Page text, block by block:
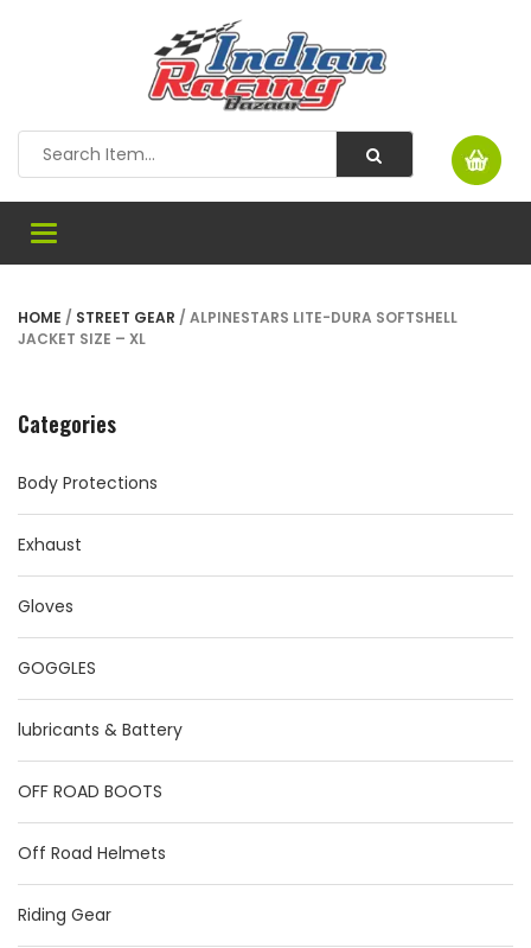
Toggle
HOME / STREET GEAR / ALPINESTARS LITE-DURA SOFTSHELL
JACKET SIZE – XL
Categories
Body Protections
Exhaust
Gloves
GOGGLES
lubricants & Battery
OFF ROAD BOOTS
Off Road Helmets
Riding Gear